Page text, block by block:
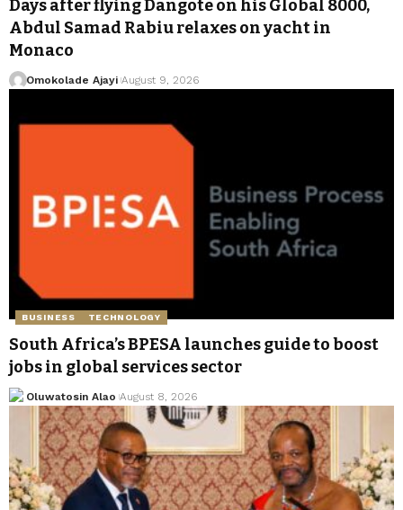
Days after flying Dangote on his Global 8000,
Abdul Samad Rabiu relaxes on yacht in
Monaco
Omokolade Ajayi August 9, 2026
BUSINESS TECHNOLOGY
South Africa’s BPESA launches guide to boost
jobs in global services sector
Oluwatosin Alao August 8, 2026